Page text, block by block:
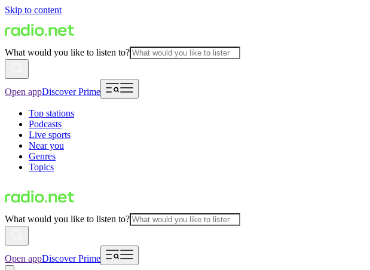
Skip to content
What would you like to listen to?
Open appDiscover Prime
Top stations
Podcasts
Live sports
Near you
Genres
Topics
What would you like to listen to?
Open appDiscover Prime